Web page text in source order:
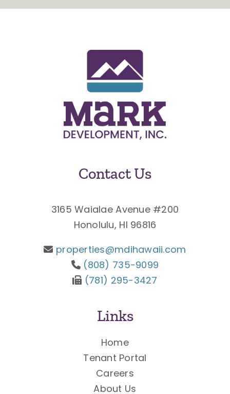
Contact Us
3165 Waialae Avenue #200
Honolulu, HI 96816
properties@mdihawaii.com
(808) 735-9099
(781) 295-3427
Links
Home
Tenant Portal
Careers
About Us